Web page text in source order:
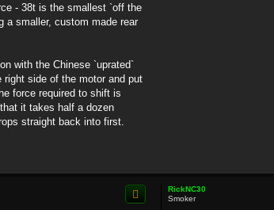
- 38t is the smallest `off the
a smaller, custom made rear
with the Chinese `uprated`
side of the motor and put
force required to shift is
it takes half a dozen
straight back into first.
RickNC30
Smoker